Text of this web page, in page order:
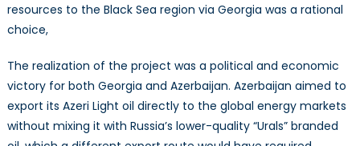
resources to the Black Sea region via Georgia was a rational
choice,
The realization of the project was a political and economic
victory for both Georgia and Azerbaijan. Azerbaijan aimed to
export its Azeri Light oil directly to the global energy markets
without mixing it with Russia’s lower-quality “Urals” branded